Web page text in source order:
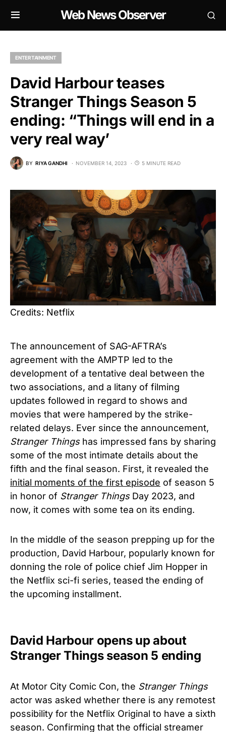
Web News Observer
ENTERTAINMENT
David Harbour teases
Stranger Things Season 5
ending: “Things will end in a
very real way’
BY RIYA GANDHI NOVEMBER 14, 2023 5 MINUTE READ
Credits: Netflix
The announcement of SAG-AFTRA’s
agreement with the AMPTP led to the
development of a tentative deal between the
two associations, and a litany of filming
updates followed in regard to shows and
movies that were hampered by the strike-
related delays. Ever since the announcement,
Stranger Thingshas impressed fans by sharing
some of the most intimate details about the
fifth and the final season. First, it revealed the
initial moments of the first episode of season 5
in honor of Stranger ThingsDay 2023, and
now, it comes with some tea on its ending.
In the middle of the season prepping up for the
production, David Harbour, popularly known for
donning the role of police chief Jim Hopper in
the Netflix sci-fi series, teased the ending of
the upcoming installment.
David Harbour opens up about
Stranger Things season 5 ending
At Motor City Comic Con, the Stranger Things
actor was asked whether there is any remotest
possibility for the Netflix Original to have a sixth
season. Confirming that the official streamer